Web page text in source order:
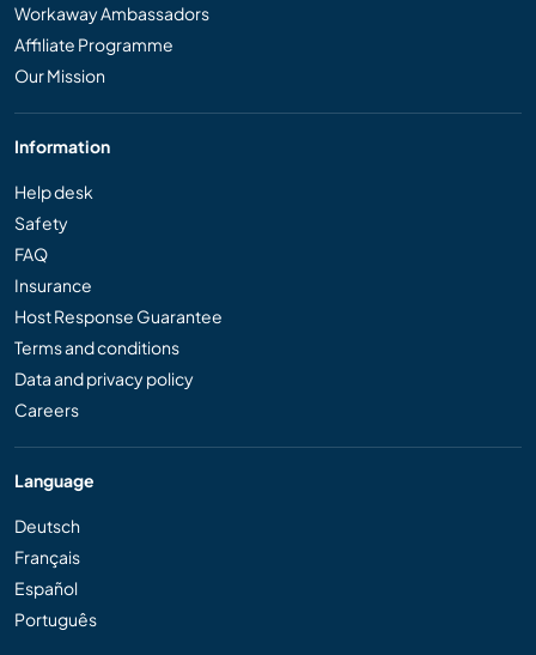
Workaway Ambassadors
Affiliate Programme
Our Mission
Information
Help desk
Safety
FAQ
Insurance
Host Response Guarantee
Terms and conditions
Data and privacy policy
Careers
Language
Deutsch
Français
Español
Português